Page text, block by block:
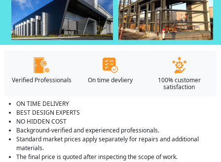
Verified Professionals On time devliery
100% customer
satisfaction
ON TIME DELIVERY
BEST DESIGN EXPERTS
NO HIDDEN COST
Background-verified and experienced professionals.
Standard market prices apply separately for repairs and additional
materials.
The final price is quoted after inspecting the scope of work.